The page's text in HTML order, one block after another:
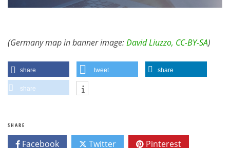
(Germany map in banner image:David Liuzzo, CC-BY-SA)
share tweet share
share
SHARE
Facebook Twitter Pinterest